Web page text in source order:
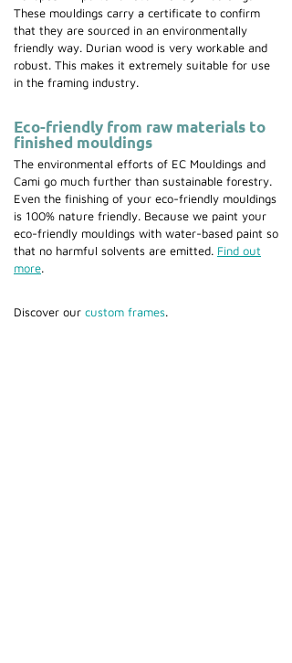
These mouldings carry a certificate to confirm
that they are sourced in an environmentally
friendly way. Durian wood is very workable and
robust. This makes it extremely suitable for use
in the framing industry.
Eco-friendly from raw materials to
finished mouldings
The environmental efforts of EC Mouldings and
Cami go much further than sustainable forestry.
Even the finishing of your eco-friendly mouldings
is 100% nature friendly. Because we paint your
eco-friendly mouldings with water-based paint so
that no harmful solvents are emitted. Find out
more.
Discover our custom frames.